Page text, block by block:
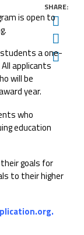
SHARE:
is open to
students a one-
All applicants
will be
year.
who
education
goals for
to their higher